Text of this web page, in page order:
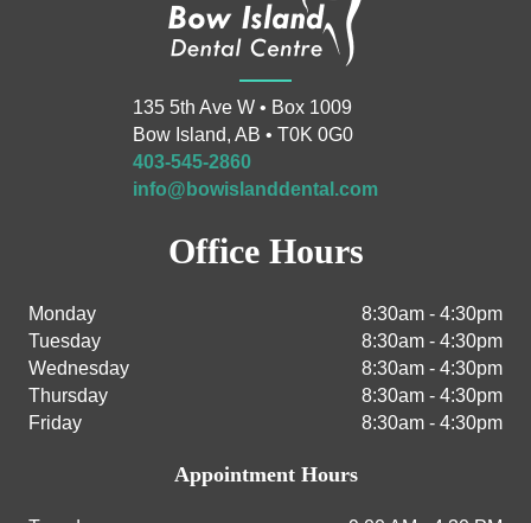
135 5th Ave W • Box 1009
Bow Island, AB • T0K 0G0
403-545-2860
info@bowislanddental.com
Office Hours
Monday
8:30am - 4:30pm
Tuesday
8:30am - 4:30pm
Wednesday
8:30am - 4:30pm
Thursday
8:30am - 4:30pm
Friday
8:30am - 4:30pm
Appointment Hours